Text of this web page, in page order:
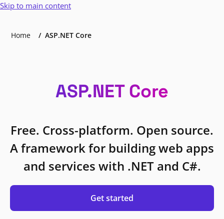
Skip to main content
Home ASP.NET Core
ASP.NET Core
Free. Cross-platform. Open source.
A framework for building web apps
and services with .NET and C#.
Get started